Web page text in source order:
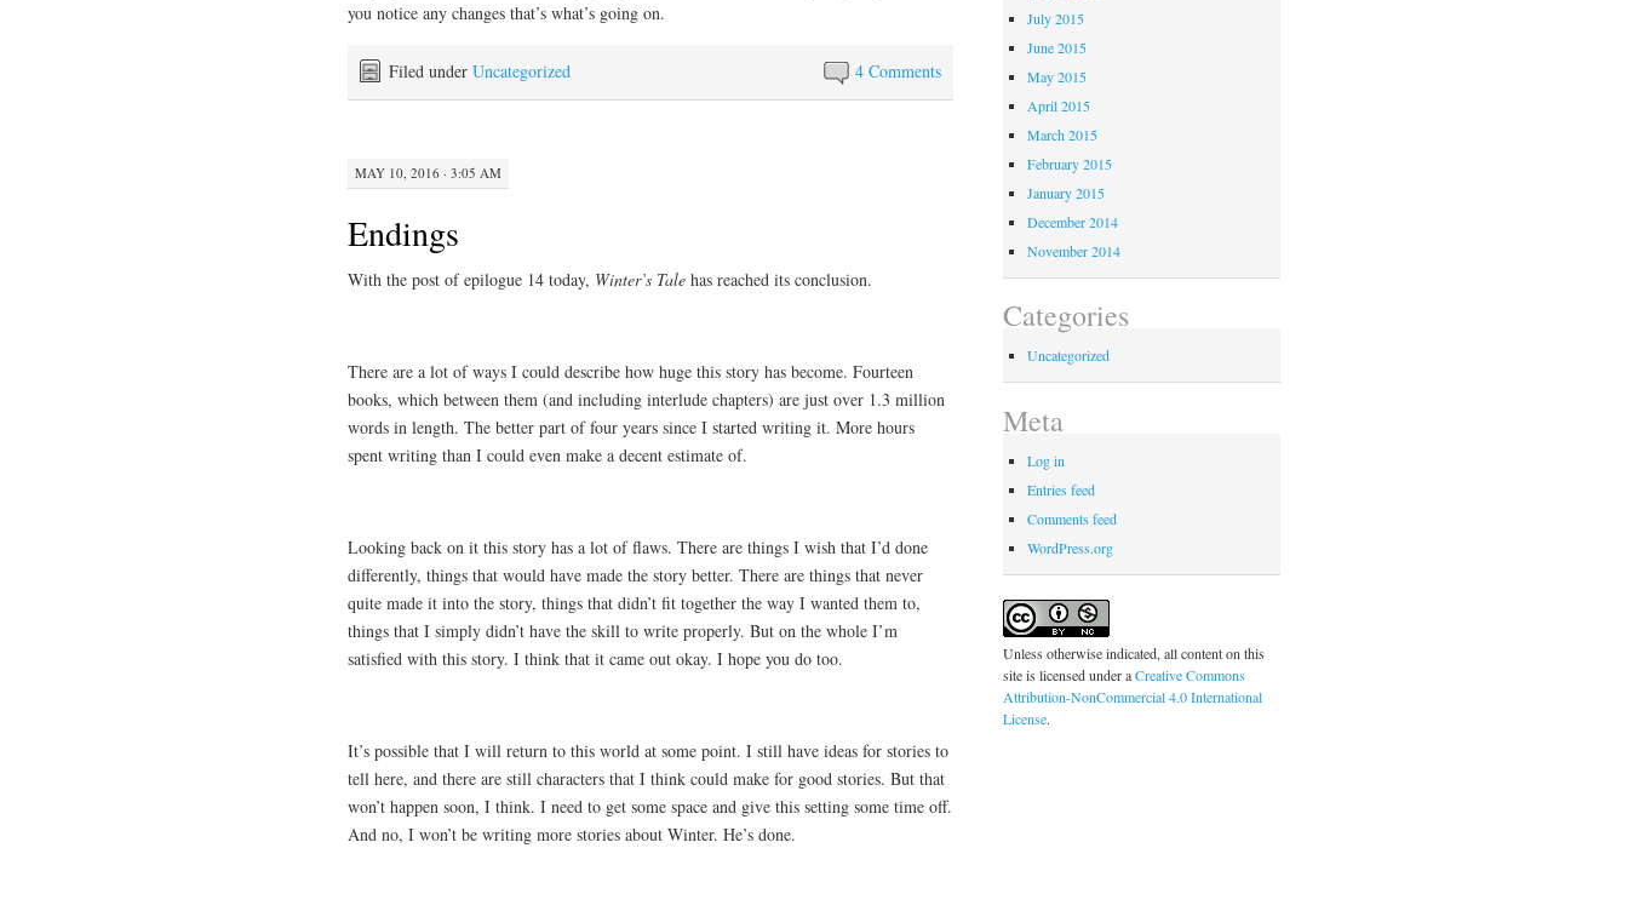
you notice any changes that’s what’s going on.
4 Comments
Filed under Uncategorized
MAY 10, 2016 · 3:05 AM
Endings
With the post of epilogue 14 today, Winter’s Tale has reached its conclusion.
There are a lot of ways I could describe how huge this story has become. Fourteen
books, which between them (and including interlude chapters) are just over 1.3 million
words in length. The better part of four years since I started writing it. More hours
spent writing than I could even make a decent estimate of.
Looking back on it this story has a lot of flaws. There are things I wish that I’d done
differently, things that would have made the story better. There are things that never
quite made it into the story, things that didn’t fit together the way I wanted them to,
things that I simply didn’t have the skill to write properly. But on the whole I’m
satisfied with this story. I think that it came out okay. I hope you do too.
It’s possible that I will return to this world at some point. I still have ideas for stories to
tell here, and there are still characters that I think could make for good stories. But that
won’t happen soon, I think. I need to get some space and give this setting some time off.
And no, I won’t be writing more stories about Winter. He’s done.
July 2015
June 2015
May 2015
April 2015
March 2015
February 2015
January 2015
December 2014
November 2014
Categories
Uncategorized
Meta
Log in
Entries feed
Comments feed
WordPress.org
Unless otherwise indicated, all content on this
site is licensed under aCreative Commons
Attribution-NonCommercial 4.0 International
License.